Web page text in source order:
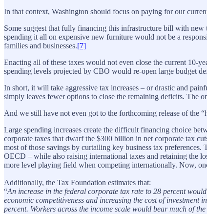
In that context, Washington should focus on paying for our
Some suggest that fully financing this infrastructure bill with
spending it all on expensive new furniture would not be a
families and businesses.[7]
Enacting all of these taxes would not even close the current 10-
spending levels projected by CBO would re-open large budget
In short, it will take aggressive tax increases – or drastic and
simply leaves fewer options to close the remaining deficits. The
And we still have not even got to the forthcoming release of the
Large spending increases create the difficult financing choice
corporate taxes that dwarf the $300 billion in net corporate tax
most of those savings by curtailing key business tax
OECD – while also raising international taxes and retaining the
more level playing field when competing internationally. Now,
Additionally, the Tax Foundation estimates that:
“An increase in the federal corporate tax rate to 28 percent
economic competitiveness and increasing the cost of
percent. Workers across the income scale would bear much of